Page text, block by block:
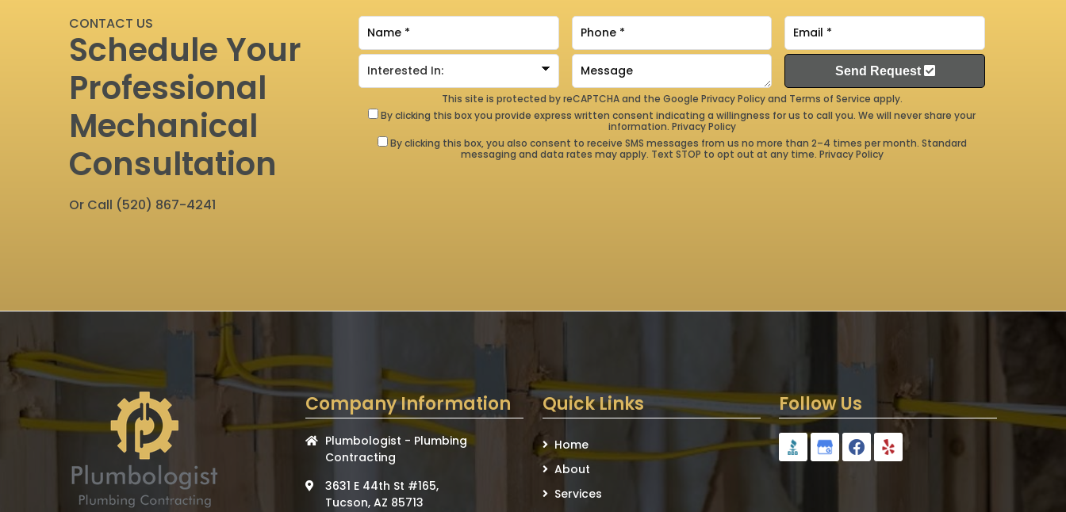
CONTACT US
Schedule Your
Professional
Mechanical
Consultation
Or Call (520) 867-4241
This site is protected by reCAPTCHA and the Google Privacy Policyand Terms of Service apply.
By clicking this box you provide express written consent indicating a willingness for us to call you. We will never share your
information. Privacy Policy
By clicking this box, you also consent to receive SMS messages from us no more than 2–4 times per month. Standard
messaging and data rates may apply. Text STOP to opt out at any time. Privacy Policy
Send Request
Company Information
Plumbologist - Plumbing
Contracting
3631 E 44th St #165,
Tucson, AZ 85713
Quick Links
Home
About
Services
Follow Us